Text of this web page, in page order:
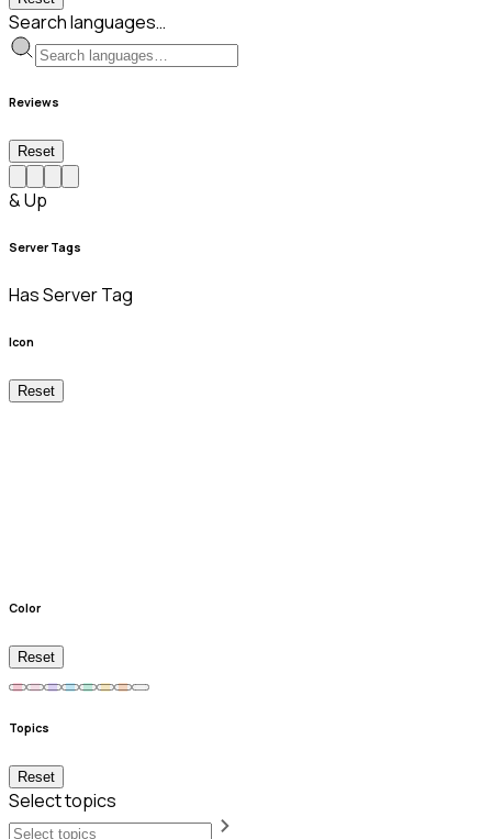
Search languages…
Reviews
Reset
& Up
Server Tags
Has Server Tag
Icon
Reset
Color
Reset
Topics
Reset
Select topics